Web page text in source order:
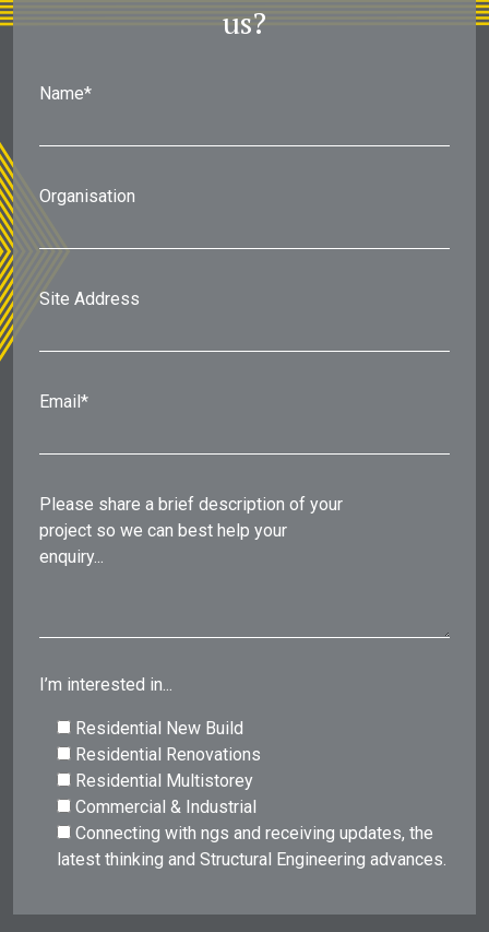
us?
Name*
Organisation
Site Address
Email*
Please share a brief description of your
project so we can best help your
enquiry...
I’m interested in...
Residential New Build
Residential Renovations
Residential Multistorey
Commercial & Industrial
Connecting with ngs and receiving updates, the
latest thinking and Structural Engineering advances.